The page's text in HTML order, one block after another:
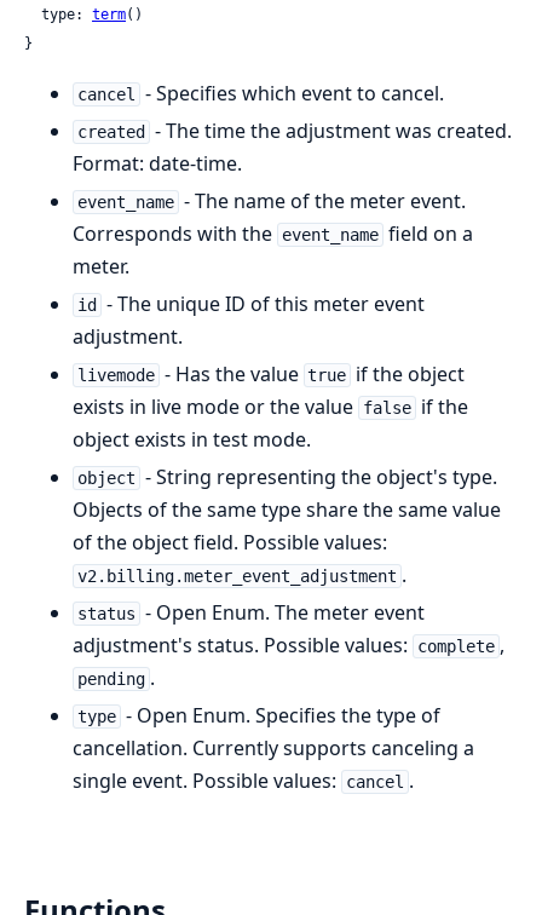
  type:
term()
}
cancel - Specifies which event to cancel.
created
- The time the adjustment was created.
Format: date-time.
event_name - The name of the meter event.
Corresponds with the event_name field on a
meter.
id
- The unique ID of this meter event
adjustment.
livemode - Has the value true if the object
exists in live mode or the value false if the
object exists in test mode.
object - String representing the object's type.
Objects of the same type share the same value
of the object field. Possible values:
v2.billing.meter_event_adjustment .
status - Open Enum. The meter event
adjustment's status. Possible values:
complete ,
pending .
type - Open Enum. Specifies the type of
cancellation. Currently supports canceling a
single event. Possible values:
cancel .